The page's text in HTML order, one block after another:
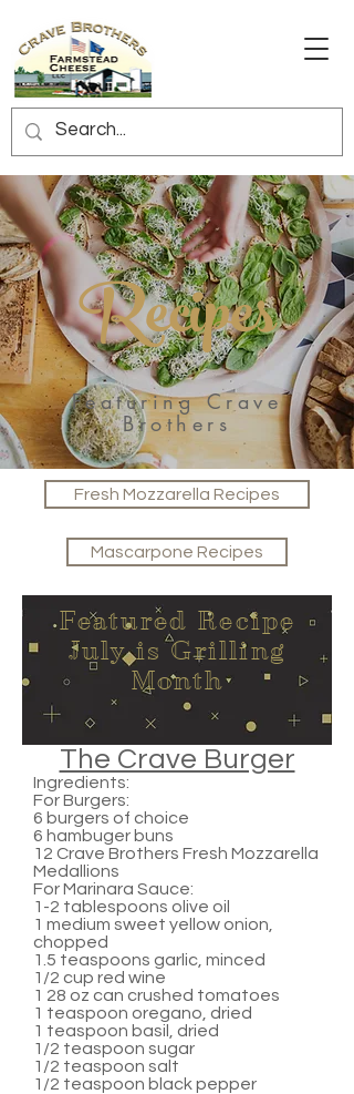
Recipes
Featuring Crave
Brothers
Fresh Mozzarella Recipes
Mascarpone Recipes
Featured Recipe
July is Grilling
Month
The Crave Burger
Ingredients:
For Burgers:
6 burgers of choice
6 hambuger buns
12 Crave Brothers Fresh Mozzarella
Medallions
For Marinara Sauce:
1-2 tablespoons olive oil
1 medium sweet yellow onion,
chopped
1.5 teaspoons garlic, minced
1/2 cup red wine
1 28 oz can crushed tomatoes
1 teaspoon oregano, dried
1 teaspoon basil, dried
1/2 teaspoon sugar
1/2 teaspoon salt
1/2 teaspoon black pepper